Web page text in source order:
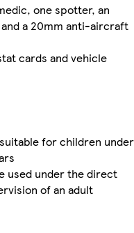
one spotter, an
a 20mm anti-aircraft
cards and vehicle
for children under
used under the direct
of an adult